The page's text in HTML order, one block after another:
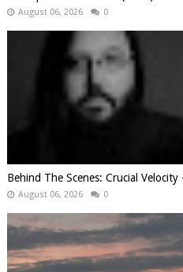
August 06, 2026 0
Behind The Scenes: Crucial
August 06, 2026 0